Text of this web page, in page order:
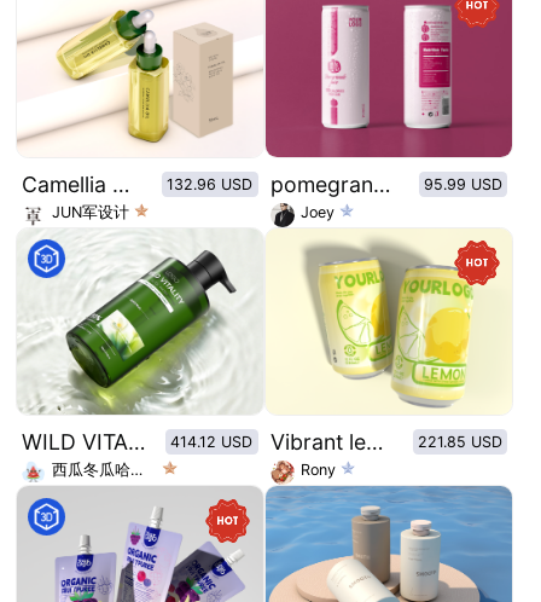
Camellia Oil Essential Oil
132.96 USD
JUN军设计
pomegranate Juice
95.99 USD
Joey
WILD VITALITY BODY WASH
414.12 USD
西瓜冬瓜哈密瓜
Vibrant lemon flavored sparkling water
221.85 USD
Rony